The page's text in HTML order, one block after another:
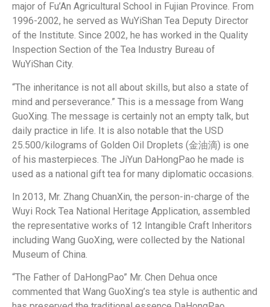
major of Fu’An Agricultural School in Fujian Province. From
1996-2002, he served as WuYiShan Tea Deputy Director
of the Institute. Since 2002, he has worked in the Quality
Inspection Section of the Tea Industry Bureau of
WuYiShan City.
“The inheritance is not all about skills, but also a state of
mind and perseverance.” This is a message from Wang
GuoXing. The message is certainly not an empty talk, but
daily practice in life. It is also notable that the USD
25.500/kilograms of Golden Oil Droplets (金油滴) is one
of his masterpieces. The JiYun DaHongPao he made is
used as a national gift tea for many diplomatic occasions.
In 2013, Mr. Zhang ChuanXin, the person-in-charge of the
Wuyi Rock Tea National Heritage Application, assembled
the representative works of 12 Intangible Craft Inheritors
including Wang GuoXing, were collected by the National
Museum of China.
“The Father of DaHongPao” Mr. Chen Dehua once
commented that Wang GuoXing’s tea style is authentic and